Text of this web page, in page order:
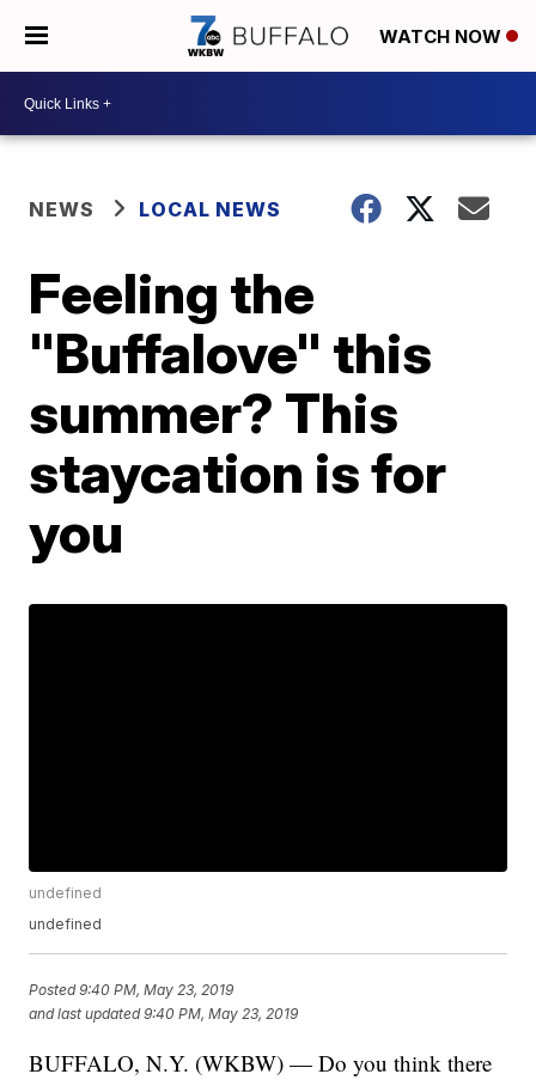
WATCH NOW
NEWS LOCAL NEWS
Feeling the
"Buffalove" this
summer? This
staycation is for
you
undefined
undefined
Posted9:40 PM, May 23, 2019
and last updated 9:40 PM, May 23, 2019
BUFFALO, N.Y. (WKBW) — Do you think there